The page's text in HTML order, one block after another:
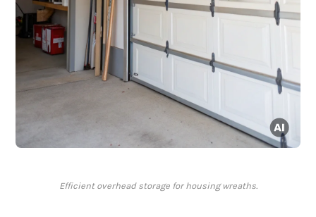
Efficient overhead storage for housing wreaths.